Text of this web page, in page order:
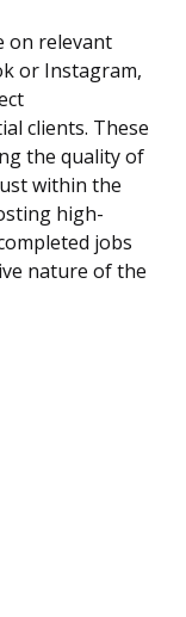
on relevant
or Instagram,
clients. These
the quality of
within the
high-
jobs
nature of the